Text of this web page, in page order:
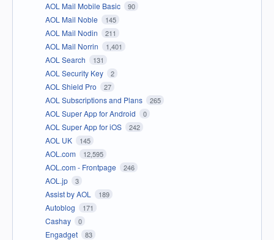
AOL Mail Mobile Basic 90
AOL Mail Noble 145
AOL Mail Nodin 211
AOL Mail Norrin 1,401
AOL Search 131
AOL Security Key 2
AOL Shield Pro 27
AOL Subscriptions and Plans 265
AOL Super App for Android 0
AOL Super App for iOS 242
AOL UK 145
AOL.com 12,595
AOL.com - Frontpage 246
AOL.jp 3
Assist by AOL 189
Autoblog 171
Cashay 0
Engadget 83